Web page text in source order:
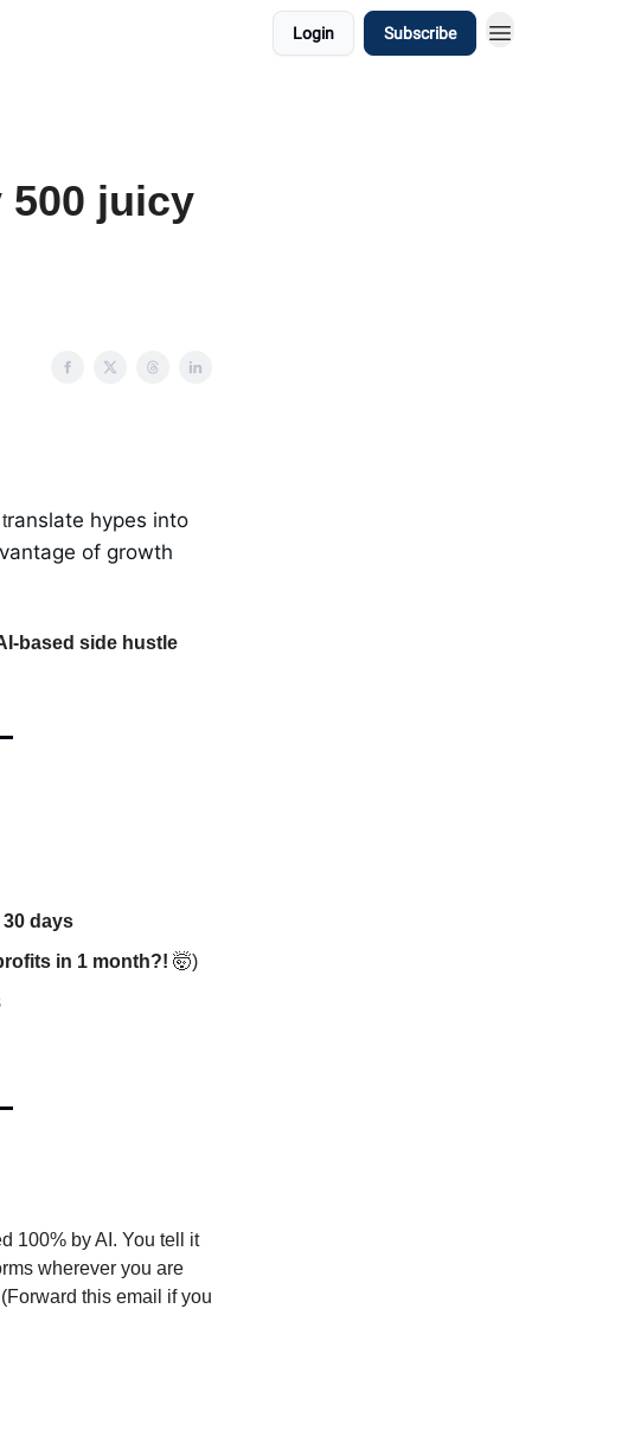
Login Subscribe
500 juicy
ranslate hypes into
of growth
based side hustle
days
in 1 month?! 🤯)
100% by AI. You tell it
wherever you are
(Forward this email if you